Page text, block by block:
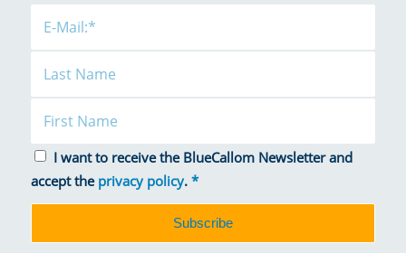
I want to receive the BlueCallom Newsletter and
accept the privacy policy. *